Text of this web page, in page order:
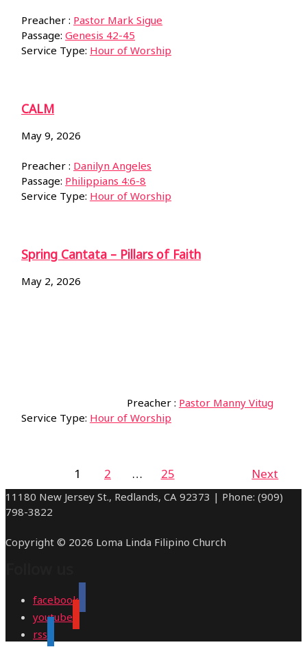
Preacher : Pastor Mark Sigue
Passage: Genesis 42-45
Service Type: Hour of Worship
CALM
May 9, 2026
Preacher : Danilyn Angeles
Passage: Philippians 4:6-8
Service Type: Hour of Worship
Spring Cantata – Pillars of Faith
May 2, 2026
Preacher : Pastor Manny Vitug
Service Type: Hour of Worship
1 2 … 25 Next
11180 New Jersey St., Redlands, CA 92373 | Phone: (909)
798-3822
Copyright © 2026 Loma Linda Filipino Church
facebook
youtube
rss